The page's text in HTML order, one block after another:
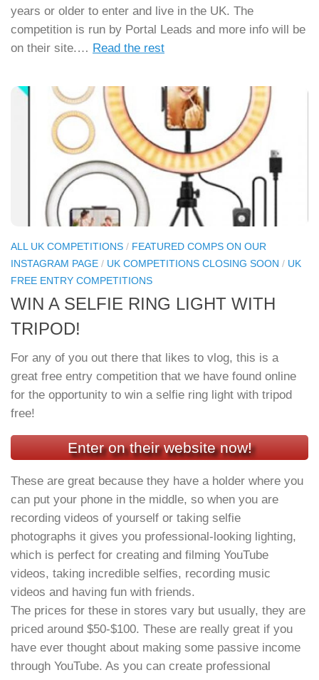
years or older to enter and live in the UK. The
competition is run by Portal Leads and more info will be
on their site.… Read the rest
ALL UK COMPETITIONS / FEATURED COMPS ON OUR
INSTAGRAM PAGE / UK COMPETITIONS CLOSING SOON / UK
FREE ENTRY COMPETITIONS
WIN A SELFIE RING LIGHT WITH
TRIPOD!
For any of you out there that likes to vlog, this is a
great free entry competition that we have found online
for the opportunity to win a selfie ring light with tripod
free!
Enter on their website now!
These are great because they have a holder where you
can put your phone in the middle, so when you are
recording videos of yourself or taking selfie
photographs it gives you professional-looking lighting,
which is perfect for creating and filming YouTube
videos, taking incredible selfies, recording music
videos and having fun with friends.
The prices for these in stores vary but usually, they are
priced around $50-$100. These are really great if you
have ever thought about making some passive income
through YouTube. As you can create professional